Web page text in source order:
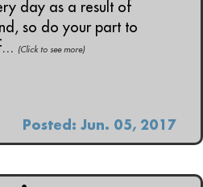
day as a result of
so do your part to
(Click to see more)
Posted: Jun. 05, 2017